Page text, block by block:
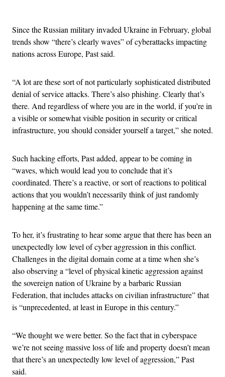
Since the Russian military invaded Ukraine in February, global
trends show “there’s clearly waves” of cyberattacks impacting
nations across Europe, Past said.
“A lot are these sort of not particularly sophisticated distributed
denial of service attacks. There’s also phishing. Clearly that’s
there. And regardless of where you are in the world, if you’re in
a visible or somewhat visible position in security or critical
infrastructure, you should consider yourself a target,” she noted.
Such hacking efforts, Past added, appear to be coming in
“waves, which would lead you to conclude that it’s
coordinated. There’s a reactive, or sort of reactions to political
actions that you wouldn’t necessarily think of just randomly
happening at the same time.”
To her, it’s frustrating to hear some argue that there has been an
unexpectedly low level of cyber aggression in this conflict.
Challenges in the digital domain come at a time when she’s
also observing a “level of physical kinetic aggression against
the sovereign nation of Ukraine by a barbaric Russian
Federation, that includes attacks on civilian infrastructure” that
is “unprecedented, at least in Europe in this century.”
“We thought we were better. So the fact that in cyberspace
we’re not seeing massive loss of life and property doesn’t mean
that there’s an unexpectedly low level of aggression,” Past
said.